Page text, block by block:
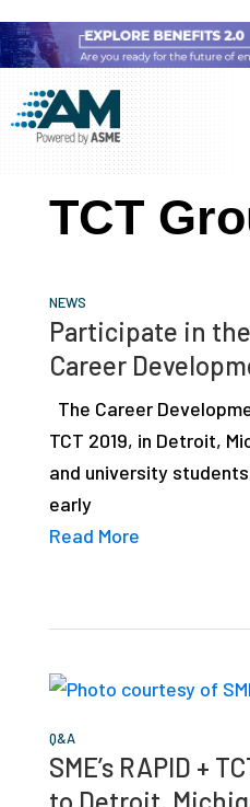
to
main
content
to
primary
sidebar
to
footer
Additive
Manufacturing
(AM)
AM
showcases
industry
developments
depth
case
studies,
resources,
events.
TCT
NEWS
Participate in the
Career
The Career
TCT 2019, in Detroit,
and university
early
Read More
Q&A
SME’s RAPID +
to Detroit,